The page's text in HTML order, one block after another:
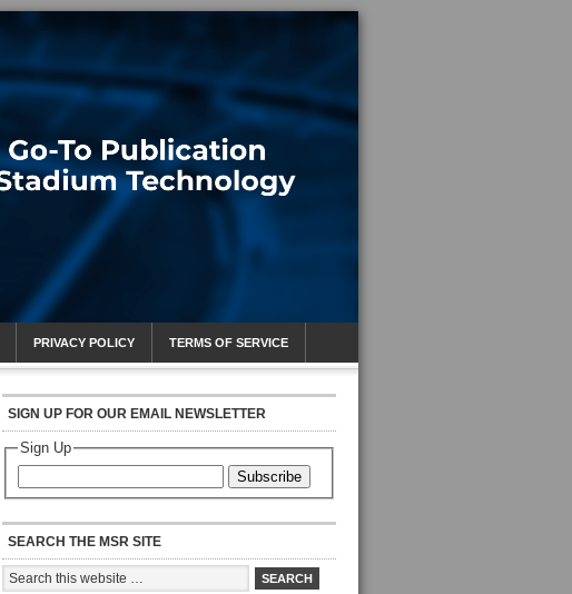
PRIVACY POLICY TERMS OF SERVICE
SIGN UP FOR OUR EMAIL NEWSLETTER
Sign Up
Subscribe
SEARCH THE MSR SITE